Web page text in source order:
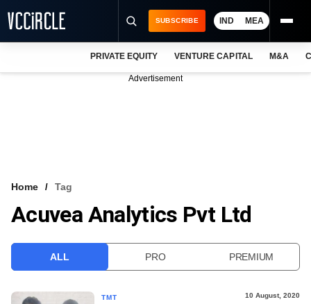
VCC INTELLIGENCE
SUBSCRIBE IND MEA
PRIVATE EQUITY VENTURE CAPITAL M&A
Advertisement
Home Tag
Acuvea Analytics Pvt Ltd
ALL PRO PREMIUM
TMT 10 August, 2020